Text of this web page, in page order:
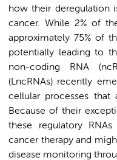
how their deregulation
cancer. While 2% of
approximately 75% of
potentially leading to
non-coding RNA
(LncRNAs) recently
cellular processes that
Because of their
these regulatory
cancer therapy and
disease monitoring